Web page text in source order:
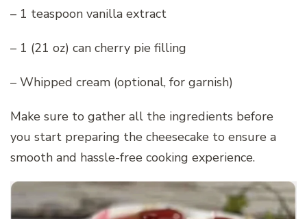
– 1 teaspoon vanilla extract
– 1 (21 oz) can cherry pie filling
– Whipped cream (optional, for garnish)
Make sure to gather all the ingredients before
you start preparing the cheesecake to ensure a
smooth and hassle-free cooking experience.